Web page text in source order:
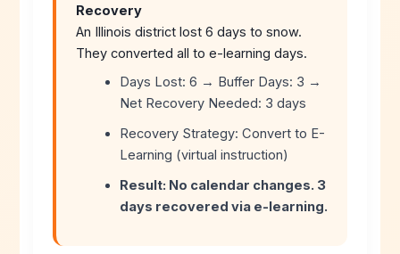
Recovery
An Illinois district lost 6 days to snow.
They converted all to e-learning days.
Days Lost: 6 → Buffer Days: 3 →
Net Recovery Needed: 3 days
Recovery Strategy: Convert to E-
Learning (virtual instruction)
Result: No calendar changes. 3
days recovered via e-learning.